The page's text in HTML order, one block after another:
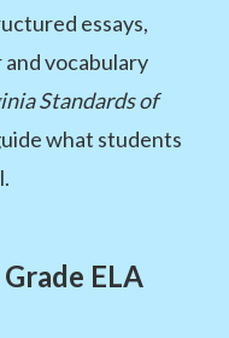
essays,
vocabulary
Standards of
what students
ELA